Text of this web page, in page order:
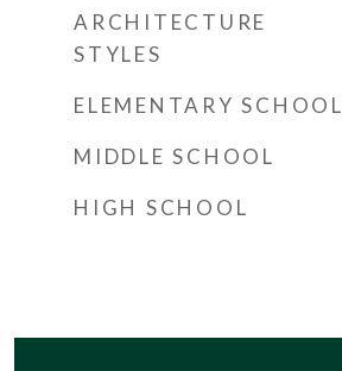
ARCHITECTURE
STYLES
ELEMENTARY SCHOOL
MIDDLE SCHOOL
HIGH SCHOOL